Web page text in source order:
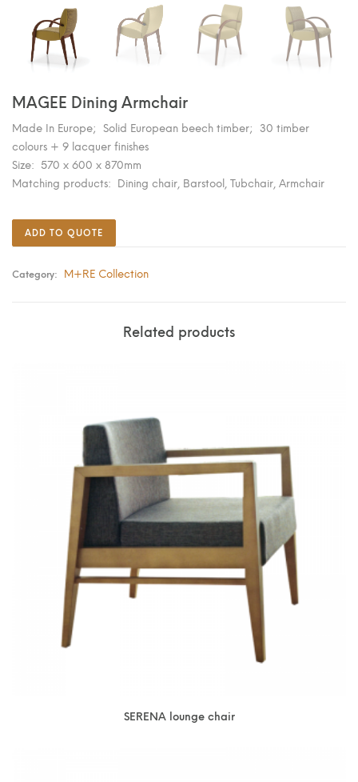
MAGEE Dining Armchair
Made In Europe; Solid European beech timber; 30 timber
colours + 9 lacquer finishes
Size: 570 x 600 x 870mm
Matching products: Dining chair, Barstool, Tubchair, Armchair
ADD TO QUOTE
Category: M+RE Collection
Related products
SERENA lounge chair